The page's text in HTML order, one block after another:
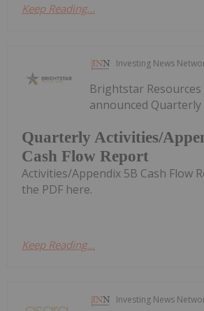
Keep Reading...
Investing News
Quarterly Activities/
Cash Flow Report
Brightstar Resources
announced Quarterly
Activities/Appendix 5B Cash Flow
the PDF here.
Keep Reading...
Investing News